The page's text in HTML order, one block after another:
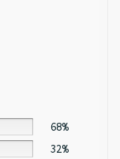
68%
32%